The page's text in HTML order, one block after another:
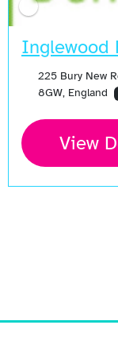
Inglewood
225 Bury New
8GW, England
View